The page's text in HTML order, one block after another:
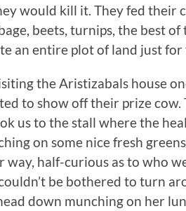
would kill it. They fed their
beets, turnips, the best
an entire plot of land just for
the Aristizabals house
to show off their prize cow.
us to the stall where the
on some nice fresh
way, half-curious as to who
be bothered to turn
down munching on her